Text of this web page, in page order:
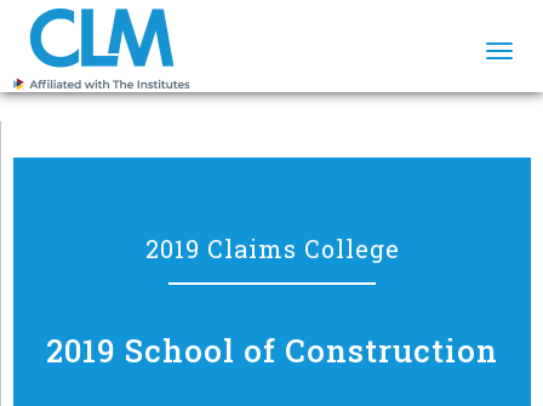
2019 Claims College
2019 School of Construction